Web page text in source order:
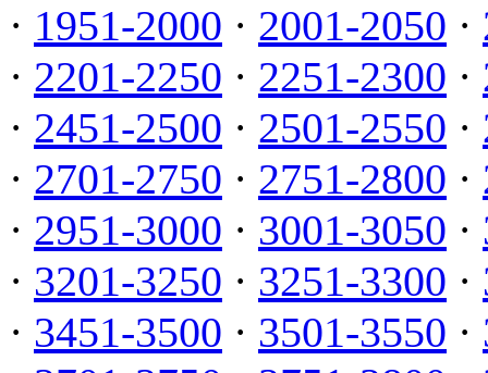
· 1951-2000 · 2001-2050 ·
· 2201-2250 · 2251-2300 ·
· 2451-2500 · 2501-2550 ·
· 2701-2750 · 2751-2800 ·
· 2951-3000 · 3001-3050 ·
· 3201-3250 · 3251-3300 ·
· 3451-3500 · 3501-3550 ·